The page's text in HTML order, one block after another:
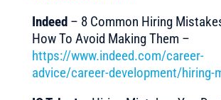
Indeed– 8 Common Hiring
How To Avoid Making Them –
https://www.indeed.com/career-
advice/career-development/hiring-